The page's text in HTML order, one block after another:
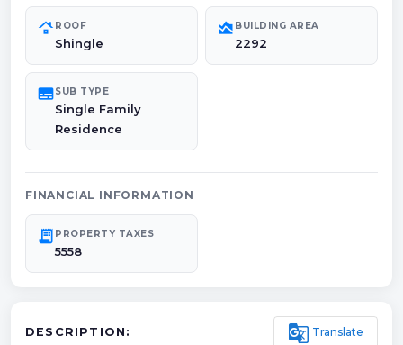
roofing ROOF
Shingle
area_chart BUILDING AREA
2292
subtitlesSUB TYPE
Single Family
Residence
FINANCIAL INFORMATION
receipt_long PROPERTY TAXES
5558
DESCRIPTION: g_translate Translate